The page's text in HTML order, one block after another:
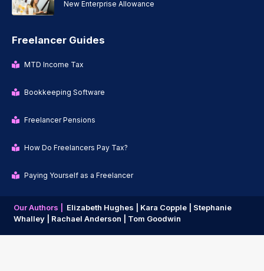
New Enterprise Allowance
Freelancer Guides
MTD Income Tax
Bookkeeping Software
Freelancer Pensions
How Do Freelancers Pay Tax?
Paying Yourself as a Freelancer
Our Authors | Elizabeth Hughes | Kara Copple | Stephanie
Whalley | Rachael Anderson | Tom Goodwin